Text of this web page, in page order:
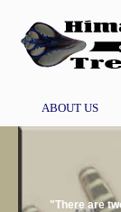
ABOUT US
"There are